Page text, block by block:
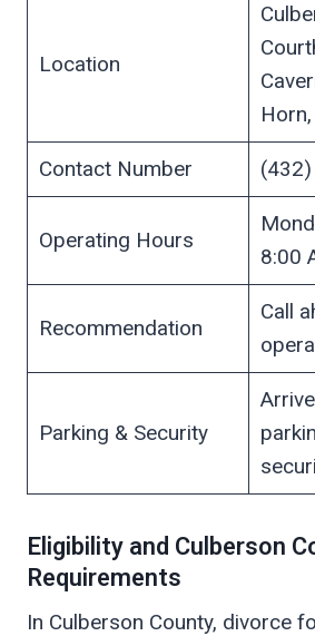
Location
Contact Number
Operating Hours
8:00
Recommendation
Call
Parking & Security
Eligibility and Culberson
Requirements
In Culberson County, divorce